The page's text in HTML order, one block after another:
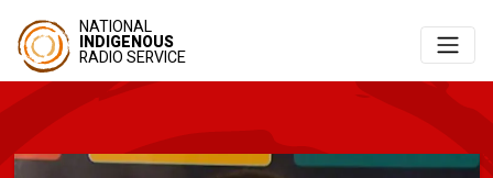
NATIONAL
INDIGENOUS
RADIO SERVICE